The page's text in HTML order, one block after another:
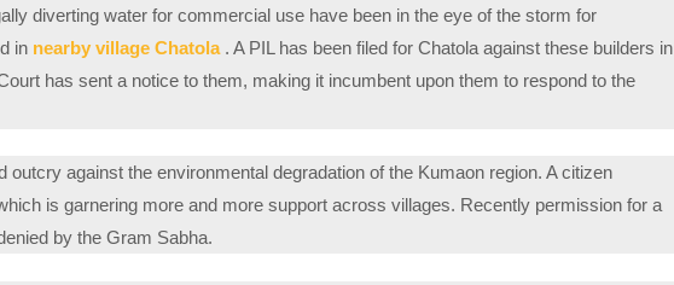
diverting water for commercial use have been in the eye of the storm for
in nearby village Chatola . A PIL has been filed for Chatola against these builders in
has sent a notice to them, making it incumbent upon them to respond to the
outcry against the environmental degradation of the Kumaon region. A citizen
is garnering more and more support across villages. Recently permission for a
by the Gram Sabha.